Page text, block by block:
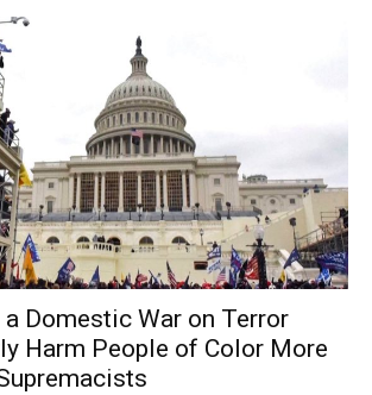
a Domestic War on Terror
Harm People of Color More